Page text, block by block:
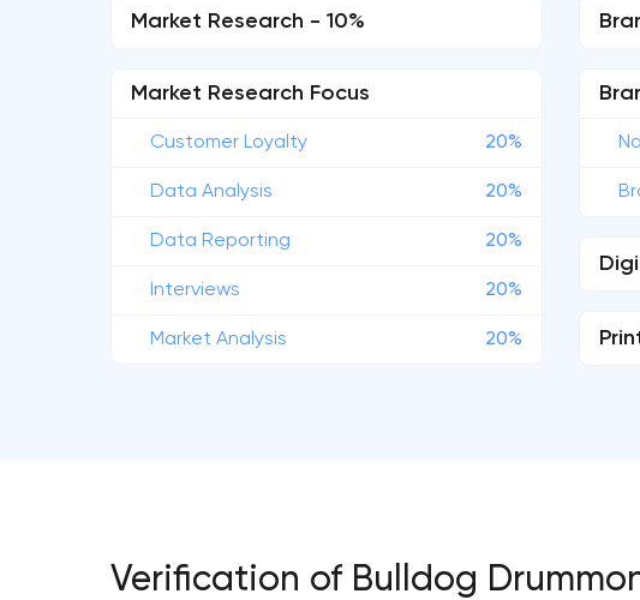
Market Research - 10%
Market Research Focus
Customer Loyalty 20%
Data Analysis 20%
Data Reporting 20%
Interviews 20%
Market Analysis 20%
Verification of Bulldog